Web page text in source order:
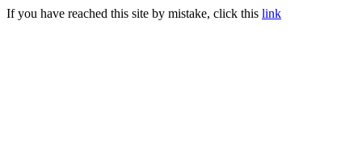
If you have reached this site by mistake, click this link